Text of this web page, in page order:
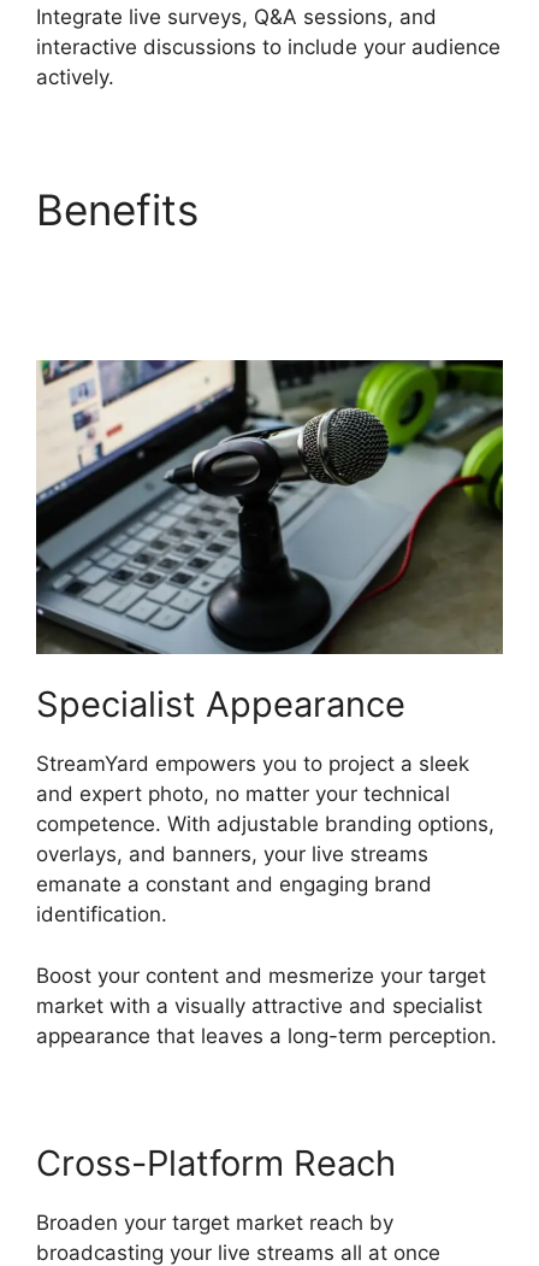
Integrate live surveys, Q&A sessions, and
interactive discussions to include your audience
actively.
Benefits
Specialist Appearance
StreamYard empowers you to project a sleek
and expert photo, no matter your technical
competence. With adjustable branding options,
overlays, and banners, your live streams
emanate a constant and engaging brand
identification.
Boost your content and mesmerize your target
market with a visually attractive and specialist
appearance that leaves a long-term perception.
Cross-Platform Reach
Broaden your target market reach by
broadcasting your live streams all at once